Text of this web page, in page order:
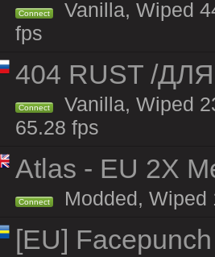
Connect
Vanilla, Wiped
fps
404 RUST /
Connect
Vanilla, Wiped
65.28 fps
Atlas - EU 2X
Connect Modded, Wiped
[EU]